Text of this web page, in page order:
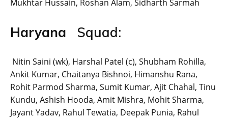
Mukhtar Hussain, Roshan Alam, Sidharth Sarmah
Haryana Squad:
Nitin Saini (wk), Harshal Patel (c), Shubham Rohilla,
Ankit Kumar, Chaitanya Bishnoi, Himanshu Rana,
Rohit Parmod Sharma, Sumit Kumar, Ajit Chahal, Tinu
Kundu, Ashish Hooda, Amit Mishra, Mohit Sharma,
Jayant Yadav, Rahul Tewatia, Deepak Punia, Rahul